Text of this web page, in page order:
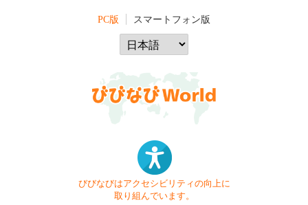
PC版 スマートフォン版
びびなびはアクセシビリティの向上に
取り組んでいます。